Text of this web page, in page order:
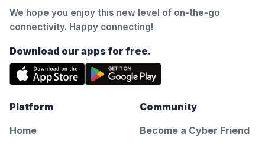
We hope you enjoy this new level of on-the-go
connectivity. Happy connecting!
Download our apps for free.
Platform
Home
Community
Become a Cyber Friend